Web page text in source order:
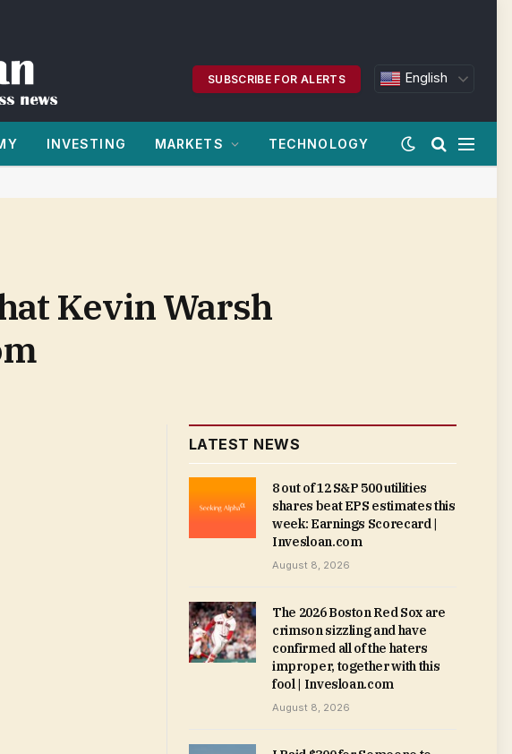
SUBSCRIBE FOR ALERTS English
INVESTING MARKETS TECHNOLOGY
Kevin Warsh
LATEST NEWS
8 out of 12 S&P 500 utilities
shares beat EPS estimates this
week: Earnings Scorecard |
Invesloan.com
August 8, 2026
The 2026 Boston Red Sox are
crimson sizzling and have
confirmed all of the haters
improper, together with this
fool | Invesloan.com
August 8, 2026